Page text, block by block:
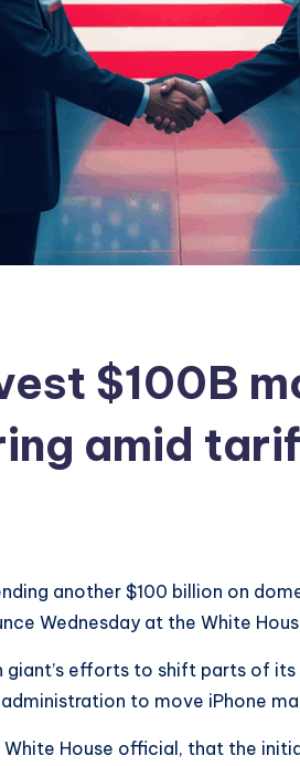
$100B
amid
another $100 billion on
Wednesday at the White
giant’s efforts to shift parts of
to move iPhone
House official, that the